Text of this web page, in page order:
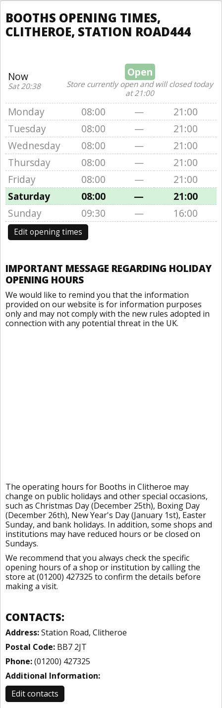
BOOTHS OPENING TIMES,
CLITHEROE, STATION ROAD444
Now
Sat 20:38
Open
Store currently open and will closed today
at 21:00
Monday 08:00 —
21:00
Tuesday
08:00 —
21:00
Wednesday
08:00 —
21:00
Thursday
08:00 —
21:00
Friday
08:00 —
21:00
Saturday
08:00 —
21:00
Sunday
09:30 — 16:00
Edit opening times
IMPORTANT MESSAGE REGARDING HOLIDAY
OPENING HOURS
We would like to remind you that the information
provided on our website is for information purposes
only and may not comply with the new rules adopted in
connection with any potential threat in the UK.
The operating hours for Booths in Clitheroe may
change on public holidays and other special occasions,
such as Christmas Day (December 25th), Boxing Day
(December 26th), New Year's Day (January 1st), Easter
Sunday, and bank holidays. In addition, some shops and
institutions may have reduced hours or be closed on
Sundays.
We recommend that you always check the specific
opening hours of a shop or institution by calling the
store at (01200) 427325 to confirm the details before
making a visit.
CONTACTS:
Address:Station Road, Clitheroe
Postal Code: BB7 2JT
Phone:(01200) 427325
Additional Information:
Edit contacts